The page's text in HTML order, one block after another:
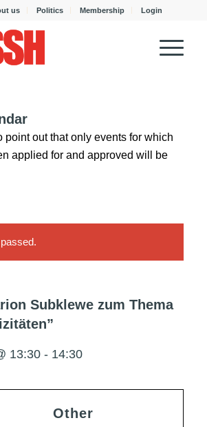
us Politics Membership Login
point out that only events for which
applied for and approved will be
Subklewe zum Thema
13:30- 14:30
Other